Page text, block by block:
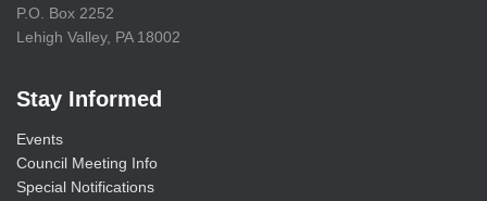
P.O. Box 2252
Lehigh Valley, PA 18002
Stay Informed
Events
Council Meeting Info
Special Notifications